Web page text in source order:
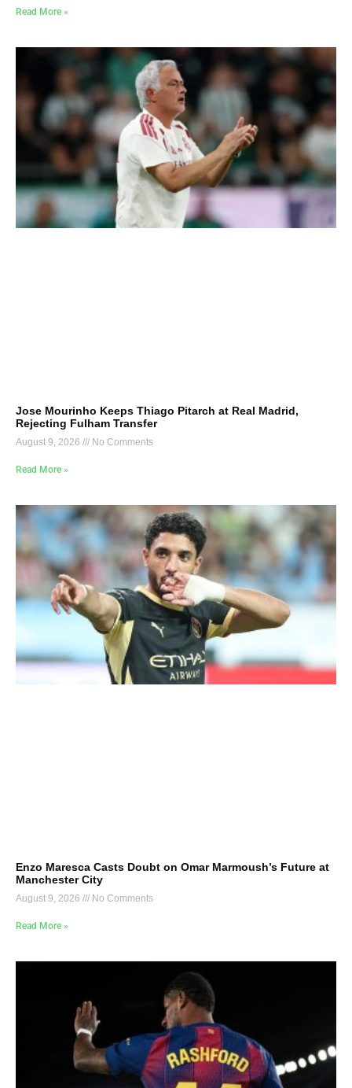
Read More »
Jose Mourinho Keeps Thiago Pitarch at Real Madrid,
Rejecting Fulham Transfer
August 9, 2026 No Comments
Read More »
Enzo Maresca Casts Doubt on Omar Marmoush’s Future at
Manchester City
August 9, 2026 No Comments
Read More »